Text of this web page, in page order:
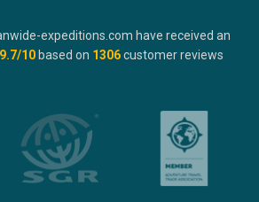
expeditions.com have received an
9.7/10 based on 1306customer reviews